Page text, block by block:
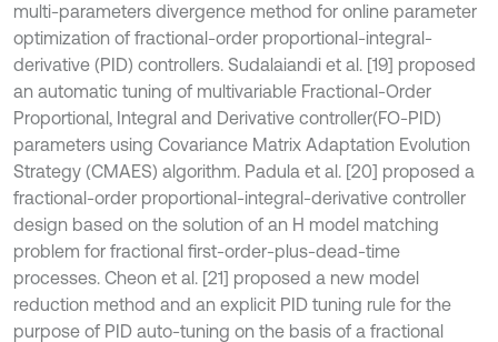
multi-parameters divergence method for online parameter
optimization of fractional-order proportional-integral-
derivative (PID) controllers. Sudalaiandi et al. [19] proposed
an automatic tuning of multivariable Fractional-Order
Proportional, Integral and Derivative controller(FO-PID)
parameters using Covariance Matrix Adaptation Evolution
Strategy (CMAES) algorithm. Padula et al. [20] proposed a
fractional-order proportional-integral-derivative controller
design based on the solution of an H model matching
problem for fractional first-order-plus-dead-time
processes. Cheon et al. [21] proposed a new model
reduction method and an explicit PID tuning rule for the
purpose of PID auto-tuning on the basis of a fractional